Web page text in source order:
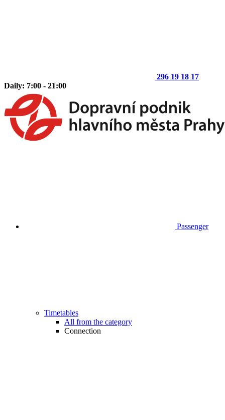
296 19 18 17
Daily: 7:00 - 21:00
Passenger
Timetables
All from the category
Connection